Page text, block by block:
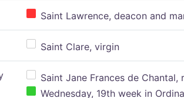
Saint Lawrence, deacon and
Saint Clare, virgin
Saint Jane Frances de Chantal,
Wednesday, 19th week in